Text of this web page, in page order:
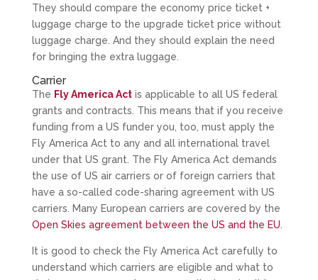
They should compare the economy price ticket +
luggage charge to the upgrade ticket price without
luggage charge. And they should explain the need
for bringing the extra luggage.
Carrier
The Fly America Actis applicable to all US federal
grants and contracts. This means that if you receive
funding from a US funder you, too, must apply the
Fly America Act to any and all international travel
under that US grant. The Fly America Act demands
the use of US air carriers or of foreign carriers that
have a so-called code-sharing agreement with US
carriers. Many European carriers are covered by the
Open Skies agreement between the US and the EU.
It is good to check the Fly America Act carefully to
understand which carriers are eligible and what to